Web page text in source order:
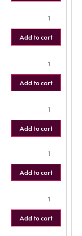
Add to cart
Add to cart
Add to cart
Add to cart
Add to cart